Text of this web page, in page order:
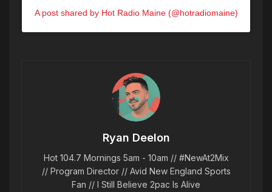
A post shared by Hot Radio Maine (@hotradiomaine)
Ryan Deelon
Hot 104.7 Mornings 5am - 10am // #NewAt2Mix
// Program Director // Avid New England Sports
Fan // I Still Believe 2pac Is Alive